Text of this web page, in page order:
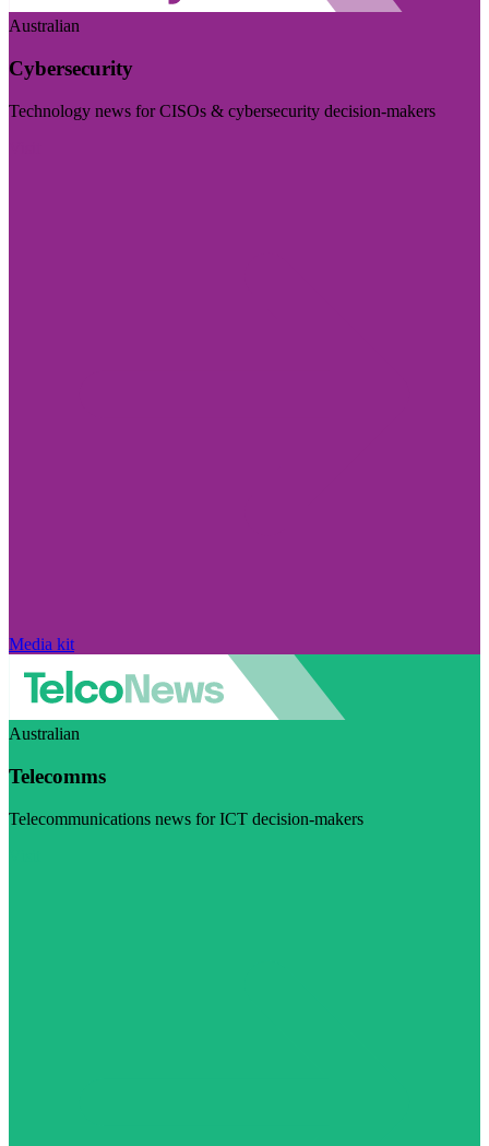
Australian
Cybersecurity
Technology news for CISOs & cybersecurity decision-makers
Media kit
Australian
Telecomms
Telecommunications news for ICT decision-makers